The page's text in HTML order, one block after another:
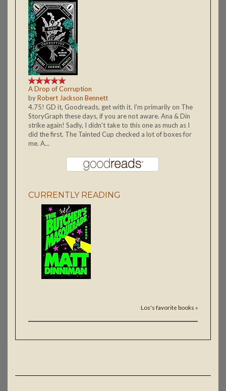
A Drop of Corruption
byRobert Jackson Bennett
4.75! GD it, Goodreads, get with it. I'm primarily on The
StoryGraph these days, if you are not aware. Ana & Din
strike again! Sadly, I didn't take to this one as much as I
did the first. The Tainted Cup checked a lot of boxes for
me. A...
CURRENTLY READING
Los's favorite books »